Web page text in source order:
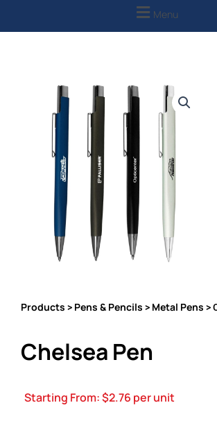
Menu
Products > Pens & Pencils > Metal Pens >
Chelsea Pen
Starting From:$2.76 per unit